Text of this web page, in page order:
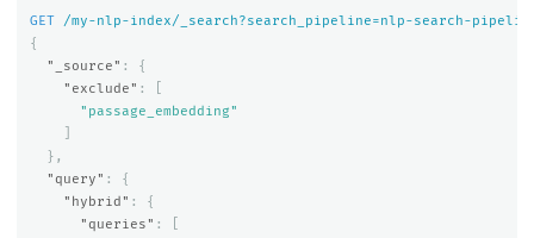
GET
/my-nlp-index/_search?search_pipeline=nlp-search-
{
"_source" :
{
"exclude" :
"passage_embedding"
},
"query" :
{
"hybrid" :
{
"queries" :